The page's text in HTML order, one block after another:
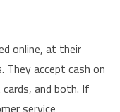
online, at their
They accept cash on
and both. If
service